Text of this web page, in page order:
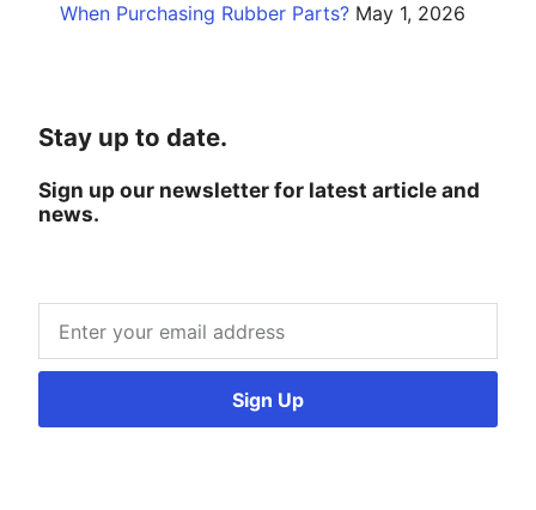
When Purchasing Rubber Parts? May 1, 2026
Stay up to date.
Sign up our newsletter for latest article and
news.
Sign Up